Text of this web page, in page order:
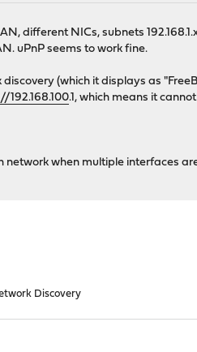
different NICs, subnets
uPnP seems to work fine.
(which it displays as
192.168.100.1, which means it
network when multiple interfaces
Discovery